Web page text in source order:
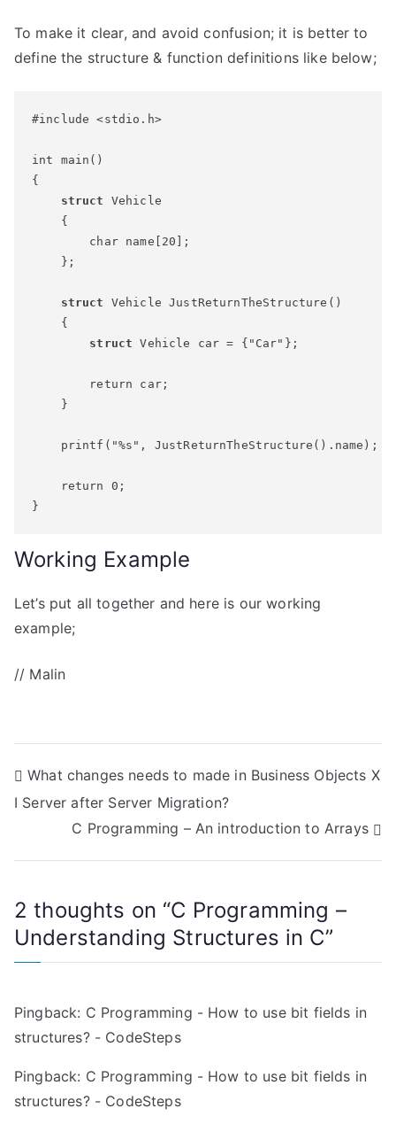
To make it clear, and avoid confusion; it is better to
define the structure & function definitions like below;
#include <stdio.h>
int main()
{
struct
Vehicle
    {
        char name[20];
    };
struct
Vehicle JustReturnTheStructure()
    {
struct Vehicle car = {"Car"};
        return car;
    }
    printf("%s", JustReturnTheStructure().name);
    return 0;
}
Working Example
Let’s put all together and here is our working
example;
// Malin
P
o
s
n
a
i
g
a
What changes needs to made in Business Objects X
I Server after Server Migration?
C Programming – An introduction to Arrays
2 thoughts on “C Programming –
Understanding Structures in C”
Pingback: C Programming - How to use bit fields in
structures? - CodeSteps
Pingback: C Programming - How to use bit fields in
structures? - CodeSteps